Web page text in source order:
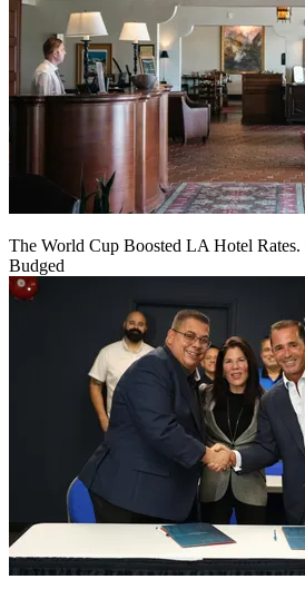
The World Cup Boosted LA Hotel
Budged